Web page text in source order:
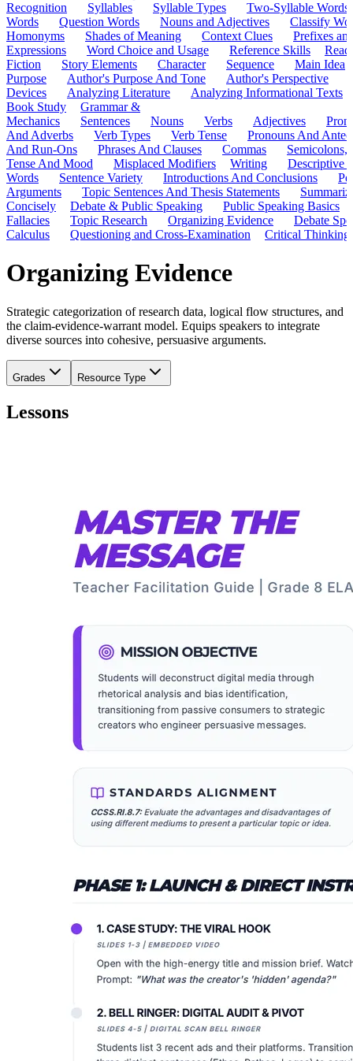
Recognition
Syllables Syllable Types
Two-Syllable Words
Words
Question Words Nouns and Adjectives
Classify
Homonyms
Shades of Meaning Context Clues
Prefixes
Expressions
Word Choice and Usage Reference Skills
Fiction
Story Elements Character Sequence
Main Idea
Purpose
Author's Purpose And Tone Author's Perspective
Devices
Analyzing Literature
Analyzing Informational Texts
Book Study
Grammar &
Mechanics
Sentences Nouns Verbs Adjectives
And Adverbs
Verb Types Verb Tense
Pronouns And
And Run-Ons
Phrases And Clauses Commas
Semicolons,
Tense And Mood
Misplaced Modifiers Writing
Descriptive
Words
Sentence Variety Introductions And Conclusions
Arguments
Topic Sentences And Thesis Statements
Concisely
Debate & Public Speaking
Public Speaking Basics
Fallacies
Topic Research Organizing Evidence
Debate
Calculus
Questioning and Cross-Examination Critical Thinking
Organizing Evidence
Strategic categorization of research data, logical flow structures, and
the claim-evidence-warrant model. Equips speakers to integrate
diverse sources into cohesive, persuasive arguments.
Grades Resource Type
Lessons